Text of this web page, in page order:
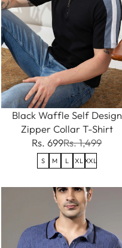
Black Waffle Self Design
Zipper Collar T-Shirt
Rs. 699Rs. 1,499
S M L XL XXL